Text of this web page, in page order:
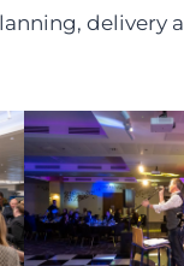
delivery